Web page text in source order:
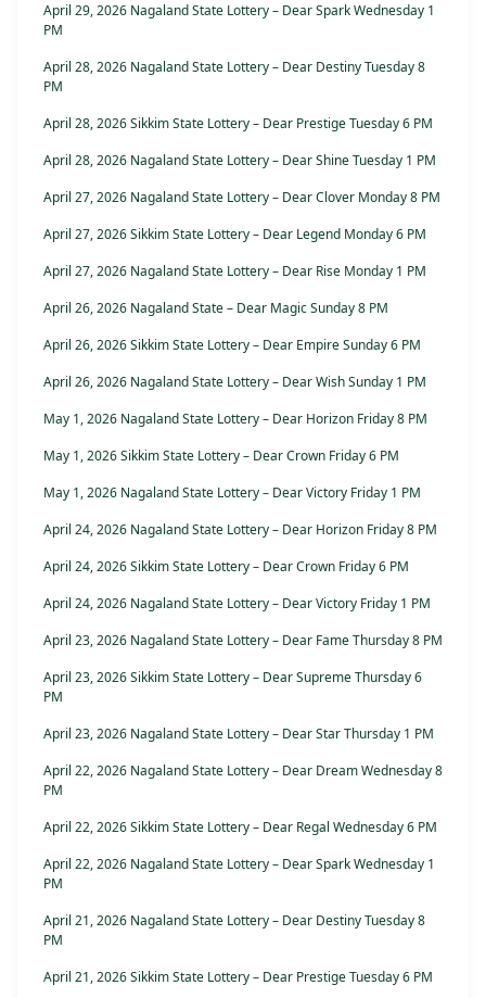
April 29, 2026 Nagaland State Lottery – Dear Spark Wednesday 1
PM
April 28, 2026 Nagaland State Lottery – Dear Destiny Tuesday 8
PM
April 28, 2026 Sikkim State Lottery – Dear Prestige Tuesday 6 PM
April 28, 2026 Nagaland State Lottery – Dear Shine Tuesday 1 PM
April 27, 2026 Nagaland State Lottery – Dear Clover Monday 8 PM
April 27, 2026 Sikkim State Lottery – Dear Legend Monday 6 PM
April 27, 2026 Nagaland State Lottery – Dear Rise Monday 1 PM
April 26, 2026 Nagaland State – Dear Magic Sunday 8 PM
April 26, 2026 Sikkim State Lottery – Dear Empire Sunday 6 PM
April 26, 2026 Nagaland State Lottery – Dear Wish Sunday 1 PM
May 1, 2026 Nagaland State Lottery – Dear Horizon Friday 8 PM
May 1, 2026 Sikkim State Lottery – Dear Crown Friday 6 PM
May 1, 2026 Nagaland State Lottery – Dear Victory Friday 1 PM
April 24, 2026 Nagaland State Lottery – Dear Horizon Friday 8 PM
April 24, 2026 Sikkim State Lottery – Dear Crown Friday 6 PM
April 24, 2026 Nagaland State Lottery – Dear Victory Friday 1 PM
April 23, 2026 Nagaland State Lottery – Dear Fame Thursday 8 PM
April 23, 2026 Sikkim State Lottery – Dear Supreme Thursday 6
PM
April 23, 2026 Nagaland State Lottery – Dear Star Thursday 1 PM
April 22, 2026 Nagaland State Lottery – Dear Dream Wednesday 8
PM
April 22, 2026 Sikkim State Lottery – Dear Regal Wednesday 6 PM
April 22, 2026 Nagaland State Lottery – Dear Spark Wednesday 1
PM
April 21, 2026 Nagaland State Lottery – Dear Destiny Tuesday 8
PM
April 21, 2026 Sikkim State Lottery – Dear Prestige Tuesday 6 PM